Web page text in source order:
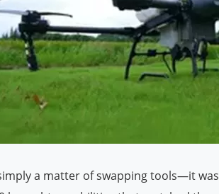
a matter of swapping tools—it